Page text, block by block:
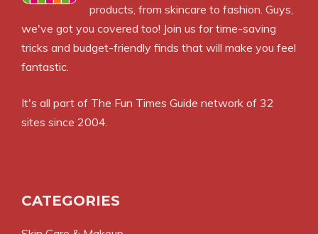
products, from skincare to fashion. Guys,
we've got you covered too! Join us for time-saving
tricks and budget-friendly finds that will make you feel
fantastic.
It's all part of The Fun Times Guide network of 32
sites since 2004.
CATEGORIES